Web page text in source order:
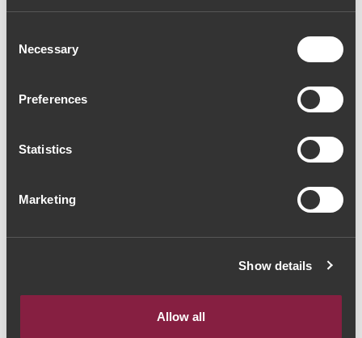
Selection
Necessary
Preferences
Statistics
Marketing
Show details
Allow all
Anos Vinha do Reitor Lote
Madeira Wine
530€
Quantity